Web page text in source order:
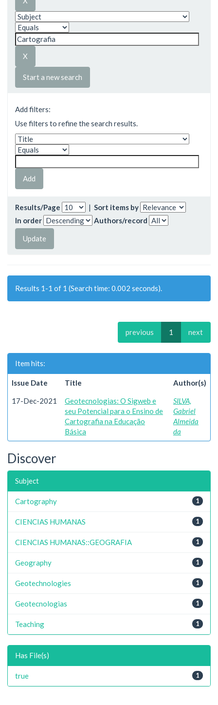
Start a new search
Add filters:
Use filters to refine the search results.
Results/Page | Sort items by
In order
Authors/record
Results 1-1 of 1 (Search time: 0.002 seconds).
previous 1 next
Item hits:
Issue Date Title Author(s)
17-Dec-2021
Geotecnologias: O Sigweb e
seu Potencial para o Ensino de
Cartografia na Educação
Básica
SILVA,
Gabriel
Almeida
da
Discover
Subject
1
Cartography
1
CIENCIAS HUMANAS
1
CIENCIAS HUMANAS::GEOGRAFIA
1
Geography
1
Geotechnologies
1
Geotecnologias
1
Teaching
Has File(s)
1
true